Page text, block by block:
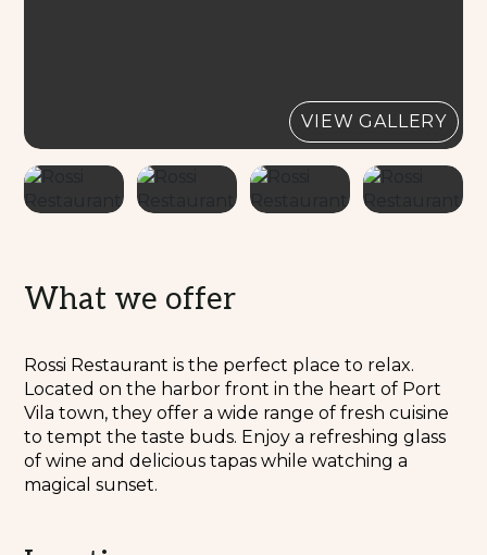
VIEW GALLERY
What we offer
Rossi Restaurant is the perfect place to relax.
Located on the harbor front in the heart of Port
Vila town, they offer a wide range of fresh cuisine
to tempt the taste buds. Enjoy a refreshing glass
of wine and delicious tapas while watching a
magical sunset.